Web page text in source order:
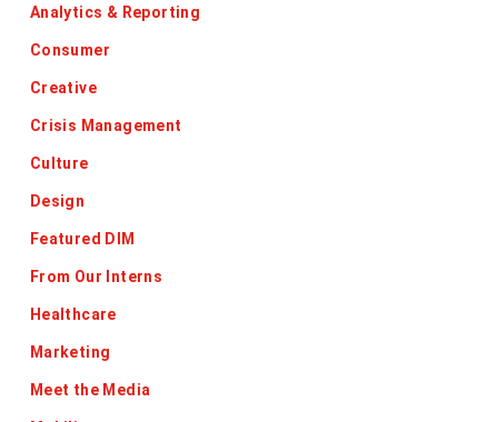
Analytics & Reporting
Consumer
Creative
Crisis Management
Culture
Design
Featured DIM
From Our Interns
Healthcare
Marketing
Meet the Media